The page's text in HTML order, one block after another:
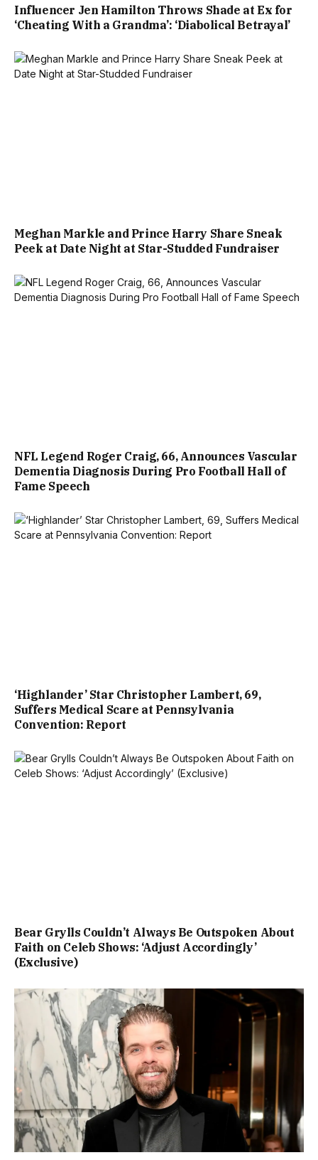
Influencer Jen Hamilton Throws Shade at Ex for
‘Cheating With a Grandma’: ‘Diabolical Betrayal’
Meghan Markle and Prince Harry Share Sneak
Peek at Date Night at Star-Studded Fundraiser
NFL Legend Roger Craig, 66, Announces Vascular
Dementia Diagnosis During Pro Football Hall of
Fame Speech
‘Highlander’ Star Christopher Lambert, 69,
Suffers Medical Scare at Pennsylvania
Convention: Report
Bear Grylls Couldn’t Always Be Outspoken About
Faith on Celeb Shows: ‘Adjust Accordingly’
(Exclusive)